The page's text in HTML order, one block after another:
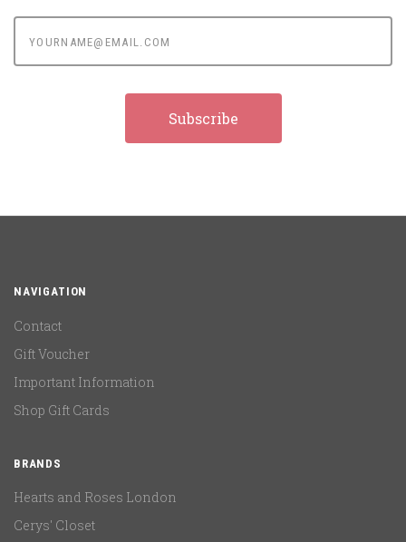
NAVIGATION
Contact
Gift Voucher
Important Information
Shop Gift Cards
BRANDS
Hearts and Roses London
Cerys' Closet